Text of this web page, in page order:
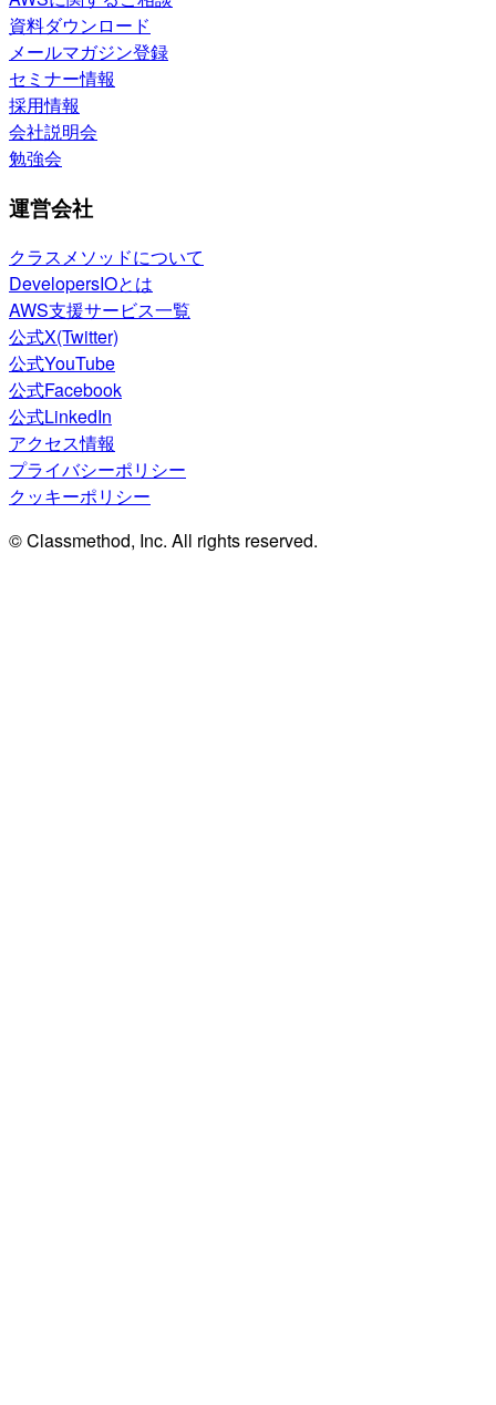
資料ダウンロード
メールマガジン登録
セミナー情報
採用情報
会社説明会
勉強会
運営会社
クラスメソッドについて
DevelopersIOとは
AWS支援サービス一覧
公式X(Twitter)
公式YouTube
公式Facebook
公式LinkedIn
アクセス情報
プライバシーポリシー
クッキーポリシー
© Classmethod, Inc. All rights reserved.